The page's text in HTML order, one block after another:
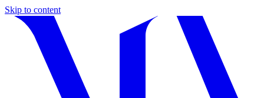
Skip to content